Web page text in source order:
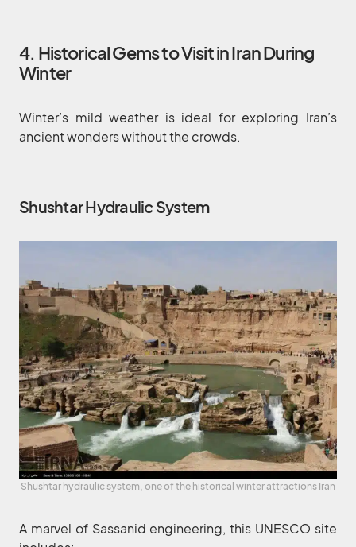
4. Historical Gems to Visit in Iran During
Winter
Winter’s mild weather is ideal for exploring Iran’s
ancient wonders without the crowds.
Shushtar Hydraulic System
Shushtar hydraulic system, one of the historical winter attractions Iran
A marvel of Sassanid engineering, this UNESCO site